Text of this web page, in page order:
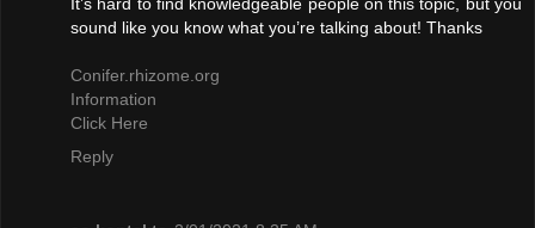
sound like you know what you’re talking about! Thanks
Conifer.rhizome.org
Information
Click Here
Reply